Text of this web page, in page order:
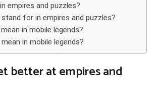
empires and puzzles?
for in empires and puzzles?
in mobile legends?
in mobile legends?
better at empires and